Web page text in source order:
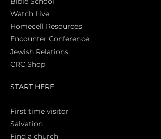
Watch Live
Homecell Resources
Encounter Conference
Jewish Relations
CRC Shop
START HERE
First time visitor
Salvation
Find a church